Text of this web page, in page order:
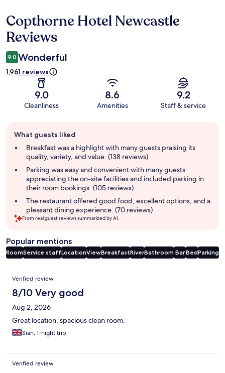
Reviews
Copthorne Hotel Newcastle
Reviews
9.0 Wonderful
1,961 reviews
9.0
Cleanliness
8.6
Amenities
9.2
Staff & service
review
summary
What guests liked
Breakfast was a highlight with many guests praising its
quality, variety, and value. (138 reviews)
Parking was easy and convenient with many guests
appreciating the on-site facilities and included parking in
their room bookings. (105 reviews)
The restaurant offered good food, excellent options, and a
pleasant dining experience. (70 reviews)
From real guest reviews summarized by AI.
Popular mentions
RoomService staffLocationViewBreakfastRiverBathroom BarBedParking
Reviews
Verified review
8/10 Very good
Aug 2, 2026
Great location, spacious clean room.
Sian, 1-night trip
Verified review